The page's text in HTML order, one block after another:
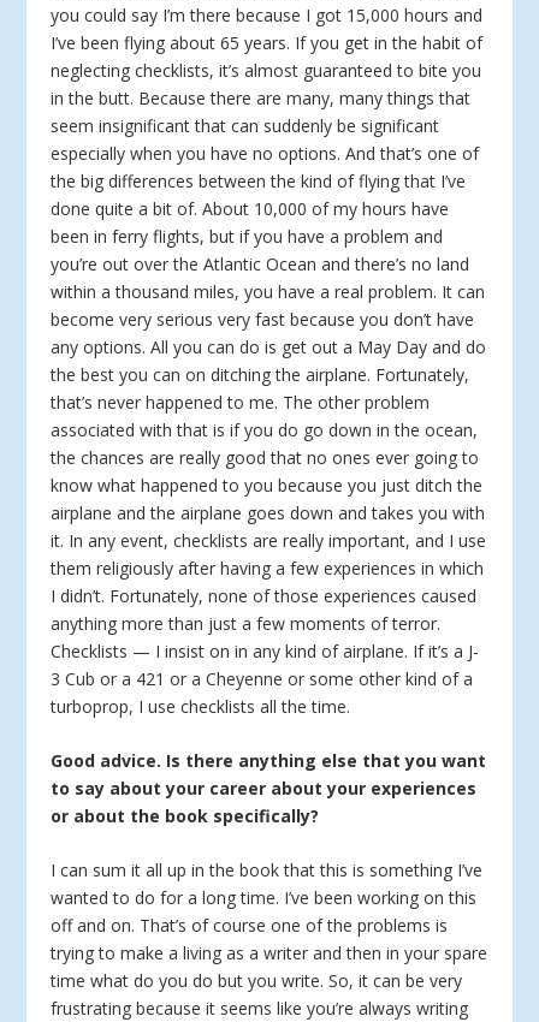
you could say I’m there because I got 15,000 hours and
I’ve been flying about 65 years. If you get in the habit of
neglecting checklists, it’s almost guaranteed to bite you
in the butt. Because there are many, many things that
seem insignificant that can suddenly be significant
especially when you have no options. And that’s one of
the big differences between the kind of flying that I’ve
done quite a bit of. About 10,000 of my hours have
been in ferry flights, but if you have a problem and
you’re out over the Atlantic Ocean and there’s no land
within a thousand miles, you have a real problem. It can
become very serious very fast because you don’t have
any options. All you can do is get out a May Day and do
the best you can on ditching the airplane. Fortunately,
that’s never happened to me. The other problem
associated with that is if you do go down in the ocean,
the chances are really good that no ones ever going to
know what happened to you because you just ditch the
airplane and the airplane goes down and takes you with
it. In any event, checklists are really important, and I use
them religiously after having a few experiences in which
I didn’t. Fortunately, none of those experiences caused
anything more than just a few moments of terror.
Checklists — I insist on in any kind of airplane. If it’s a J-
3 Cub or a 421 or a Cheyenne or some other kind of a
turboprop, I use checklists all the time.
Good advice. Is there anything else that you want
to say about your career about your experiences
or about the book specifically?
I can sum it all up in the book that this is something I’ve
wanted to do for a long time. I’ve been working on this
off and on. That’s of course one of the problems is
trying to make a living as a writer and then in your spare
time what do you do but you write. So, it can be very
frustrating because it seems like you’re always writing